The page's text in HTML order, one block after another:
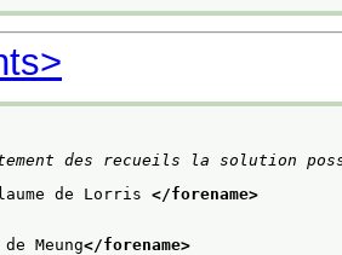
des recueils la solution
de Lorris </forename>
Meung</forename>